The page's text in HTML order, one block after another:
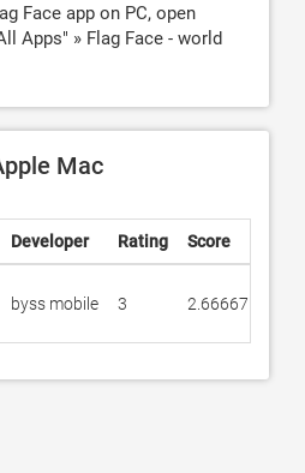
Face app on PC, open
Apps" » Flag Face - world
Mac
Developer Rating Score
byss mobile 3 2.66667